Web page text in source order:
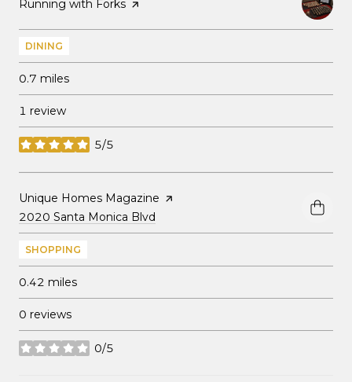
Visit the
Running with Forks page on Yelp
DINING
0.7 miles
1 review
5/5
stars
Visit the
Unique Homes Magazine page on Yelp
Search
2020 Santa Monica Blvd
SHOPPING
0.42 miles
0 reviews
0/5
stars